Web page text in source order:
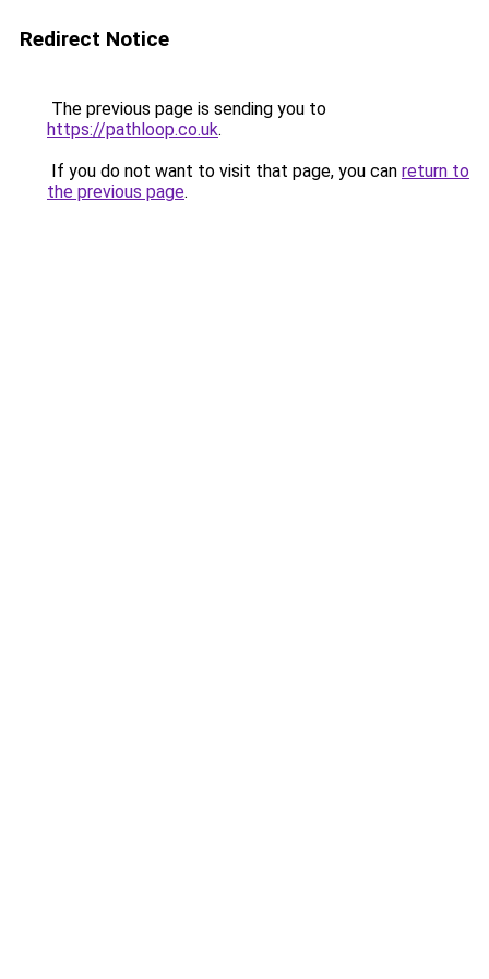
Redirect Notice
The previous page is sending you to
https://pathloop.co.uk.
If you do not want to visit that page, you can return to
the previous page.